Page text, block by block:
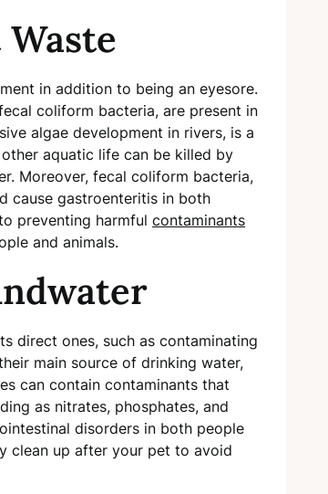
in addition to being an eyesore.
coliform bacteria, are present in
algae development in rivers, is a
aquatic life can be killed by
Moreover, fecal coliform bacteria,
cause gastroenteritis in both
preventing harmful contaminants
and animals.
direct ones, such as contaminating
main source of drinking water,
can contain contaminants that
as nitrates, phosphates, and
disorders in both people
clean up after your pet to avoid